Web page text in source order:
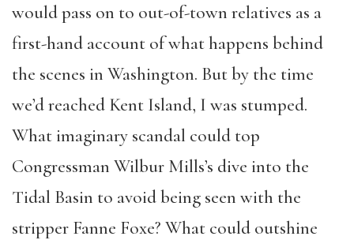
would pass on to out-of-town relatives as a
first-hand account of what happens behind
the scenes in Washington. But by the time
we’d reached Kent Island, I was stumped.
What imaginary scandal could top
Congressman Wilbur Mills’s dive into the
Tidal Basin to avoid being seen with the
stripper Fanne Foxe? What could outshine